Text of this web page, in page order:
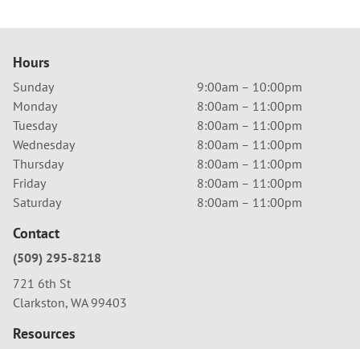
Hours
Sunday
9:00am – 10:00pm
Monday
8:00am – 11:00pm
Tuesday
8:00am – 11:00pm
Wednesday
8:00am – 11:00pm
Thursday
8:00am – 11:00pm
Friday
8:00am – 11:00pm
Saturday
8:00am – 11:00pm
Contact
(509) 295-8218
721 6th St
Clarkston, WA 99403
Resources